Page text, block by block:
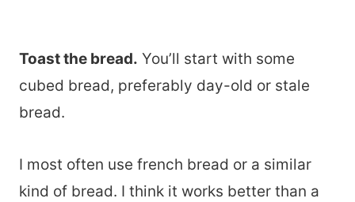
Toast the bread. You’ll start with some
cubed bread, preferably day-old or stale
bread.
I most often use french bread or a similar
kind of bread. I think it works better than a